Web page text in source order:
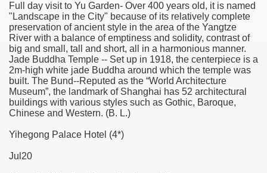
Full day visit to Yu Garden- Over 400 years old, it is named
"Landscape in the City" because of its relatively complete
preservation of ancient style in the area of the Yangtze
River with a balance of emptiness and solidity, contrast of
big and small, tall and short, all in a harmonious manner.
Jade Buddha Temple -- Set up in 1918, the centerpiece is a
2m-high white jade Buddha around which the temple was
built. The Bund--Reputed as the “World Architecture
Museum”, the landmark of Shanghai has 52 architectural
buildings with various styles such as Gothic, Baroque,
Chinese and Western. (B. L.)
Yihegong Palace Hotel (4*)
Jul20